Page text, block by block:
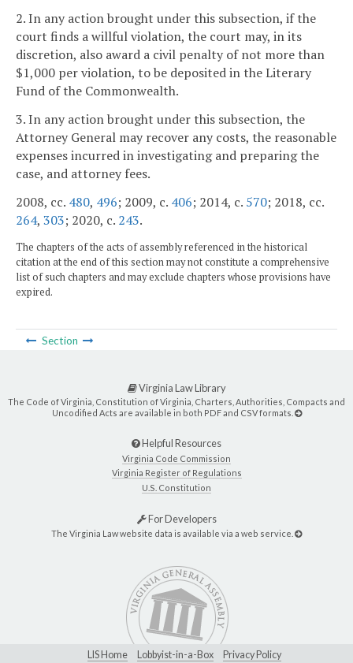
2. In any action brought under this subsection, if the
court finds a willful violation, the court may, in its
discretion, also award a civil penalty of not more than
$1,000 per violation, to be deposited in the Literary
Fund of the Commonwealth.
3. In any action brought under this subsection, the
Attorney General may recover any costs, the reasonable
expenses incurred in investigating and preparing the
case, and attorney fees.
2008, cc. 480, 496; 2009, c. 406; 2014, c. 570; 2018, cc.
264, 303; 2020, c. 243.
The chapters of the acts of assembly referenced in the historical
citation at the end of this section may not constitute a comprehensive
list of such chapters and may exclude chapters whose provisions have
expired.
Section
Virginia Law Library
The Code of Virginia, Constitution of Virginia, Charters, Authorities, Compacts and
Uncodified Acts are available in both PDF and CSV formats.
Helpful Resources
Virginia Code Commission
Virginia Register of Regulations
U.S. Constitution
For Developers
The Virginia Law website data is available via a web service.
LIS Home Lobbyist-in-a-Box Privacy Policy